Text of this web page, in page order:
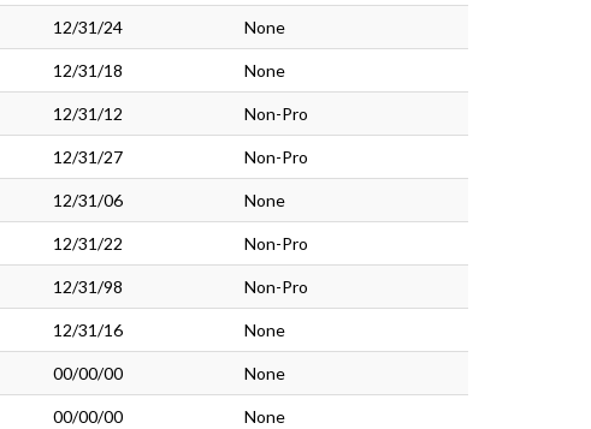
12/31/24 None
12/31/18 None
12/31/12 Non-Pro
12/31/27 Non-Pro
12/31/06 None
12/31/22 Non-Pro
12/31/98 Non-Pro
12/31/16 None
00/00/00 None
00/00/00 None